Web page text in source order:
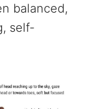
balanced,
self-